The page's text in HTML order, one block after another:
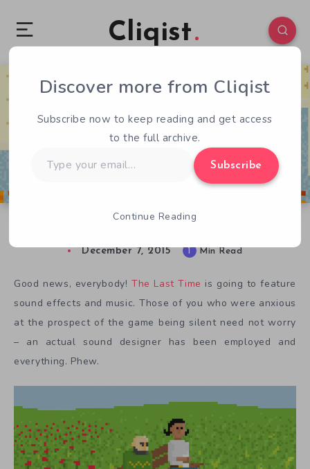
Cliqist
0 43
December 7, 2015 1 Min Read
Good news, everybody! The Last Time is going to feature
sound effects and music. Those of you who were anxious
at the prospect of the game being silent need not worry
– an actual sound designer has been employed and
everything. Phew.
Discover more from Cliqist
Subscribe now to keep reading and get access
to the full archive.
your
Subscribe
Continue Reading